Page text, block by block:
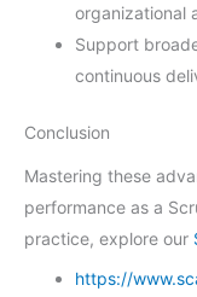
organizational
Support
continuous
Conclusion
Mastering these
performance as a
practice, explore our
https://